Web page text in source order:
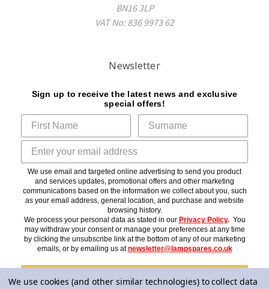
BN16 3LP
VAT No: 836 9973 62
Newsletter
Sign up to receive the latest news and exclusive
special offers!
We use email and targeted online advertising to send you product
and services updates, promotional offers and other marketing
communications based on the information we collect about you, such
as your email address, general location, and purchase and website
browsing history.
We process your personal data as stated in our Privacy Policy. You
may withdraw your consent or manage your preferences at any time
by clicking the unsubscribe link at the bottom of any of our marketing
emails, or by emailing us atnewsletter@lampspares.co.uk
Subscribe
We use cookies (and other similar technologies) to collect data